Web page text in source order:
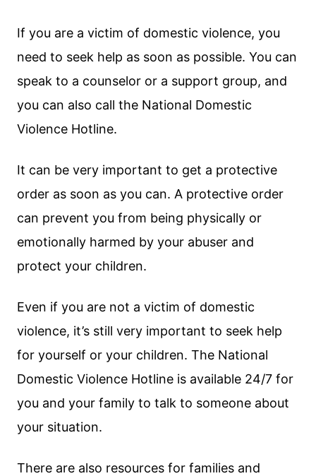
If you are a victim of domestic violence, you
need to seek help as soon as possible. You can
speak to a counselor or a support group, and
you can also call the National Domestic
Violence Hotline.
It can be very important to get a protective
order as soon as you can. A protective order
can prevent you from being physically or
emotionally harmed by your abuser and
protect your children.
Even if you are not a victim of domestic
violence, it’s still very important to seek help
for yourself or your children. The National
Domestic Violence Hotline is available 24/7 for
you and your family to talk to someone about
your situation.
There are also resources for families and